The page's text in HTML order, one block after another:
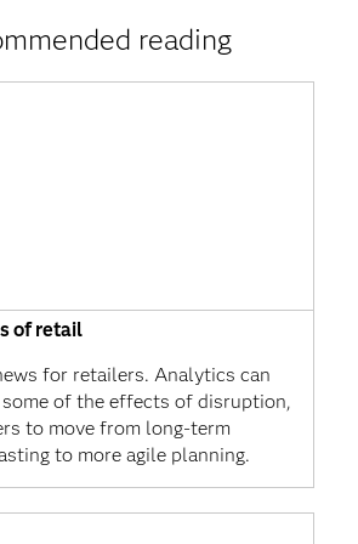
reading
of retail
for retailers. Analytics can
of the effects of disruption,
to move from long-term
to more agile planning.